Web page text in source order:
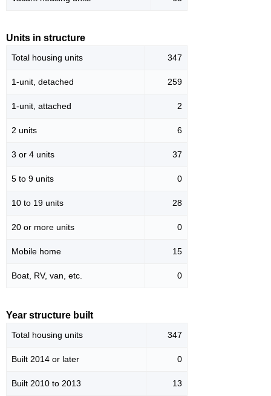
Units in structure
Total housing units 347
1-unit, detached 259
1-unit, attached 2
2 units 6
3 or 4 units 37
5 to 9 units 0
10 to 19 units 28
20 or more units 0
Mobile home 15
Boat, RV, van, etc. 0
Year structure built
Total housing units 347
Built 2014 or later 0
Built 2010 to 2013 13